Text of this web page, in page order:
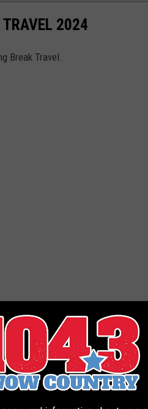
TRAVEL 2024
Break Travel.